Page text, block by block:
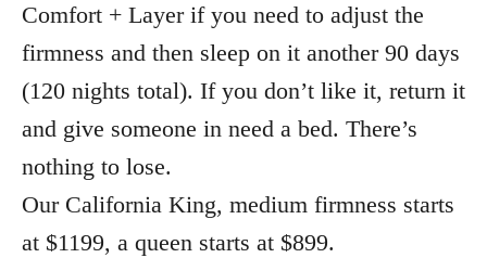
Comfort + Layer if you need to adjust the
firmness and then sleep on it another 90 days
(120 nights total). If you don’t like it, return it
and give someone in need a bed. There’s
nothing to lose.
Our California King, medium firmness starts
at $1199, a queen starts at $899.